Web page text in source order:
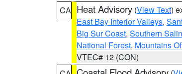
CA Heat Advisory (View Text)
East Bay Interior Valleys,
Big Sur Coast, Southern
National Forest, Mountains
VTEC# 12 (CON)